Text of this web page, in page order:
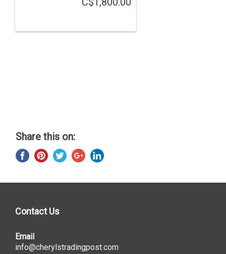
Share this on:
Contact Us
Email
info@cherylstradingpost.com